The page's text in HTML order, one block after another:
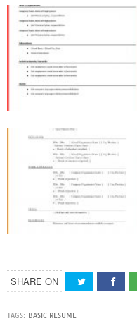
SHARE ON
TAGS: BASIC RESUME